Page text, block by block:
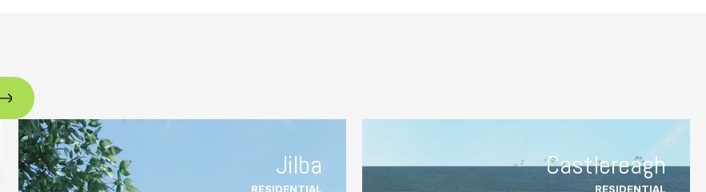
Jilba
RESIDENTIAL
Castlereagh
RESIDENTIAL